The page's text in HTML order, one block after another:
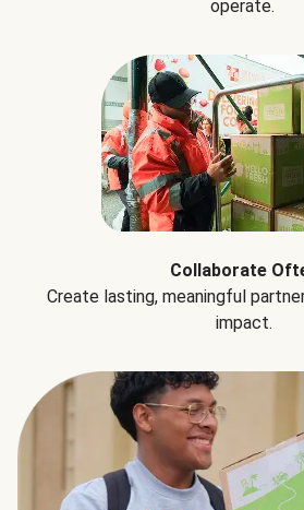
operate.
Collaborate
Create lasting, meaningful
impact.